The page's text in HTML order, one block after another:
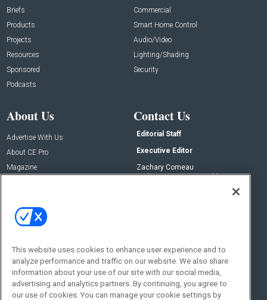
Briefs
Products
Projects
Resources
Sponsored
Podcasts
Commercial
Smart Home Control
Audio/Video
Lighting/Shading
Security
About Us
Advertise With Us
About CE Pro
Magazine
Contact Us
Editorial Staff
Executive Editor
Zachary Comeau
zachary.comeau@emeraldx.com
Social:
This website uses cookies to enhance user experience and to
analyze performance and traffic on our website. We also share
information about your use of our site with our social media,
advertising and analytics partners. By continuing, you agree to
our use of cookies. You can manage your cookie settings by